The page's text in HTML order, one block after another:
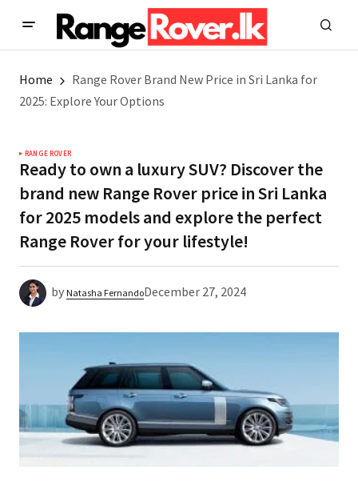
Home
Range Rover Brand New Price in Sri Lanka for
2025: Explore Your Options
RANGE ROVER
Ready to own a luxury SUV? Discover the
brand new Range Rover price in Sri Lanka
for 2025 models and explore the perfect
Range Rover for your lifestyle!
by Natasha FernandoDecember 27, 2024